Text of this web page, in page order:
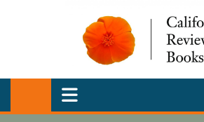
California Review of
Our heart is in California, but our interests